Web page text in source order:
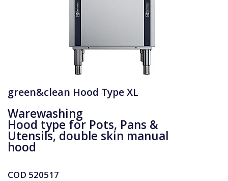
green&clean Hood Type XL
Warewashing
Hood type for Pots, Pans &
Utensils, double skin manual
hood
COD 520517